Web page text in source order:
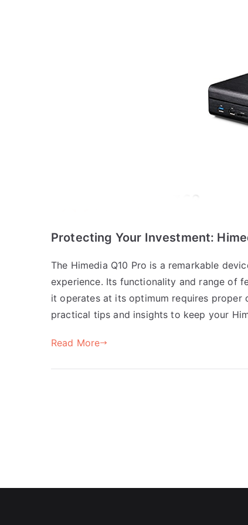
Protecting Your Investment:
The Himedia Q10 Pro is a remarkable
experience. Its functionality and range of
it operates at its optimum requires proper
practical tips and insights to keep your
Read More